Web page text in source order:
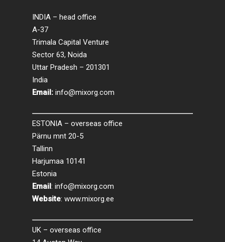
INDIA – head office
A-37
Trimala Capital Venture
Sector 63, Noida
Uttar Pradesh – 201301
India
Email: info@mixorg.com
ESTONIA – overseas office
Pärnu mnt 20-5
Tallinn
Harjumaa 10141
Estonia
Email: info@mixorg.com
Website: www.mixorg.ee
UK – overseas office